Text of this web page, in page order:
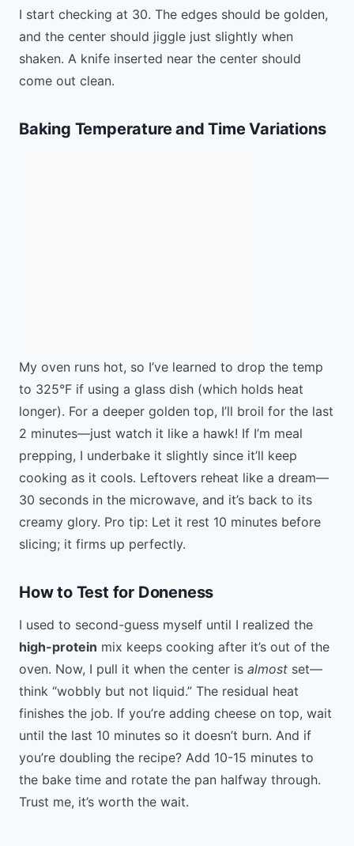
I start checking at 30. The edges should be golden,
and the center should jiggle just slightly when
shaken. A knife inserted near the center should
come out clean.
Baking Temperature and Time Variations
My oven runs hot, so I’ve learned to drop the temp
to 325°F if using a glass dish (which holds heat
longer). For a deeper golden top, I’ll broil for the last
2 minutes—just watch it like a hawk! If I’m meal
prepping, I underbake it slightly since it’ll keep
cooking as it cools. Leftovers reheat like a dream—
30 seconds in the microwave, and it’s back to its
creamy glory. Pro tip: Let it rest 10 minutes before
slicing; it firms up perfectly.
How to Test for Doneness
I used to second-guess myself until I realized the
high-protein mix keeps cooking after it’s out of the
oven. Now, I pull it when the center is almost set—
think “wobbly but not liquid.” The residual heat
finishes the job. If you’re adding cheese on top, wait
until the last 10 minutes so it doesn’t burn. And if
you’re doubling the recipe? Add 10-15 minutes to
the bake time and rotate the pan halfway through.
Trust me, it’s worth the wait.